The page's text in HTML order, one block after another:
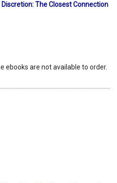
The Closest Connection
ebooks are not available to order.